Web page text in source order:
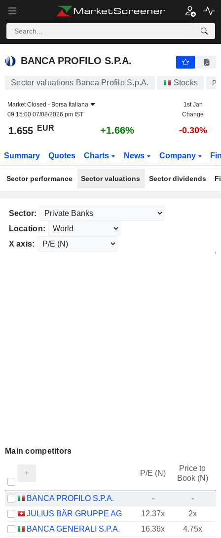
BANCA PROFILO S.P.A.
BANCA PROFILO S.P.A.
Sector valuations Banca Profilo S.p.A. Stocks
Market Closed - Borsa Italiana
09:15:00 07/08/2026 pm IST
1st Jan
Change
1.655 EUR +1.66% -0.30%
Summary Quotes Charts News Company
Sector performance Sector valuations Sector dividends
Sector:
Location:
X axis:
Main competitors
P/E (N)
Price to
Book (N)
BANCA PROFILO S.P.A. -
-
JULIUS BÄR GRUPPE AG
12.37x
2x
BANCA GENERALI S.P.A.
16.36x
4.75x